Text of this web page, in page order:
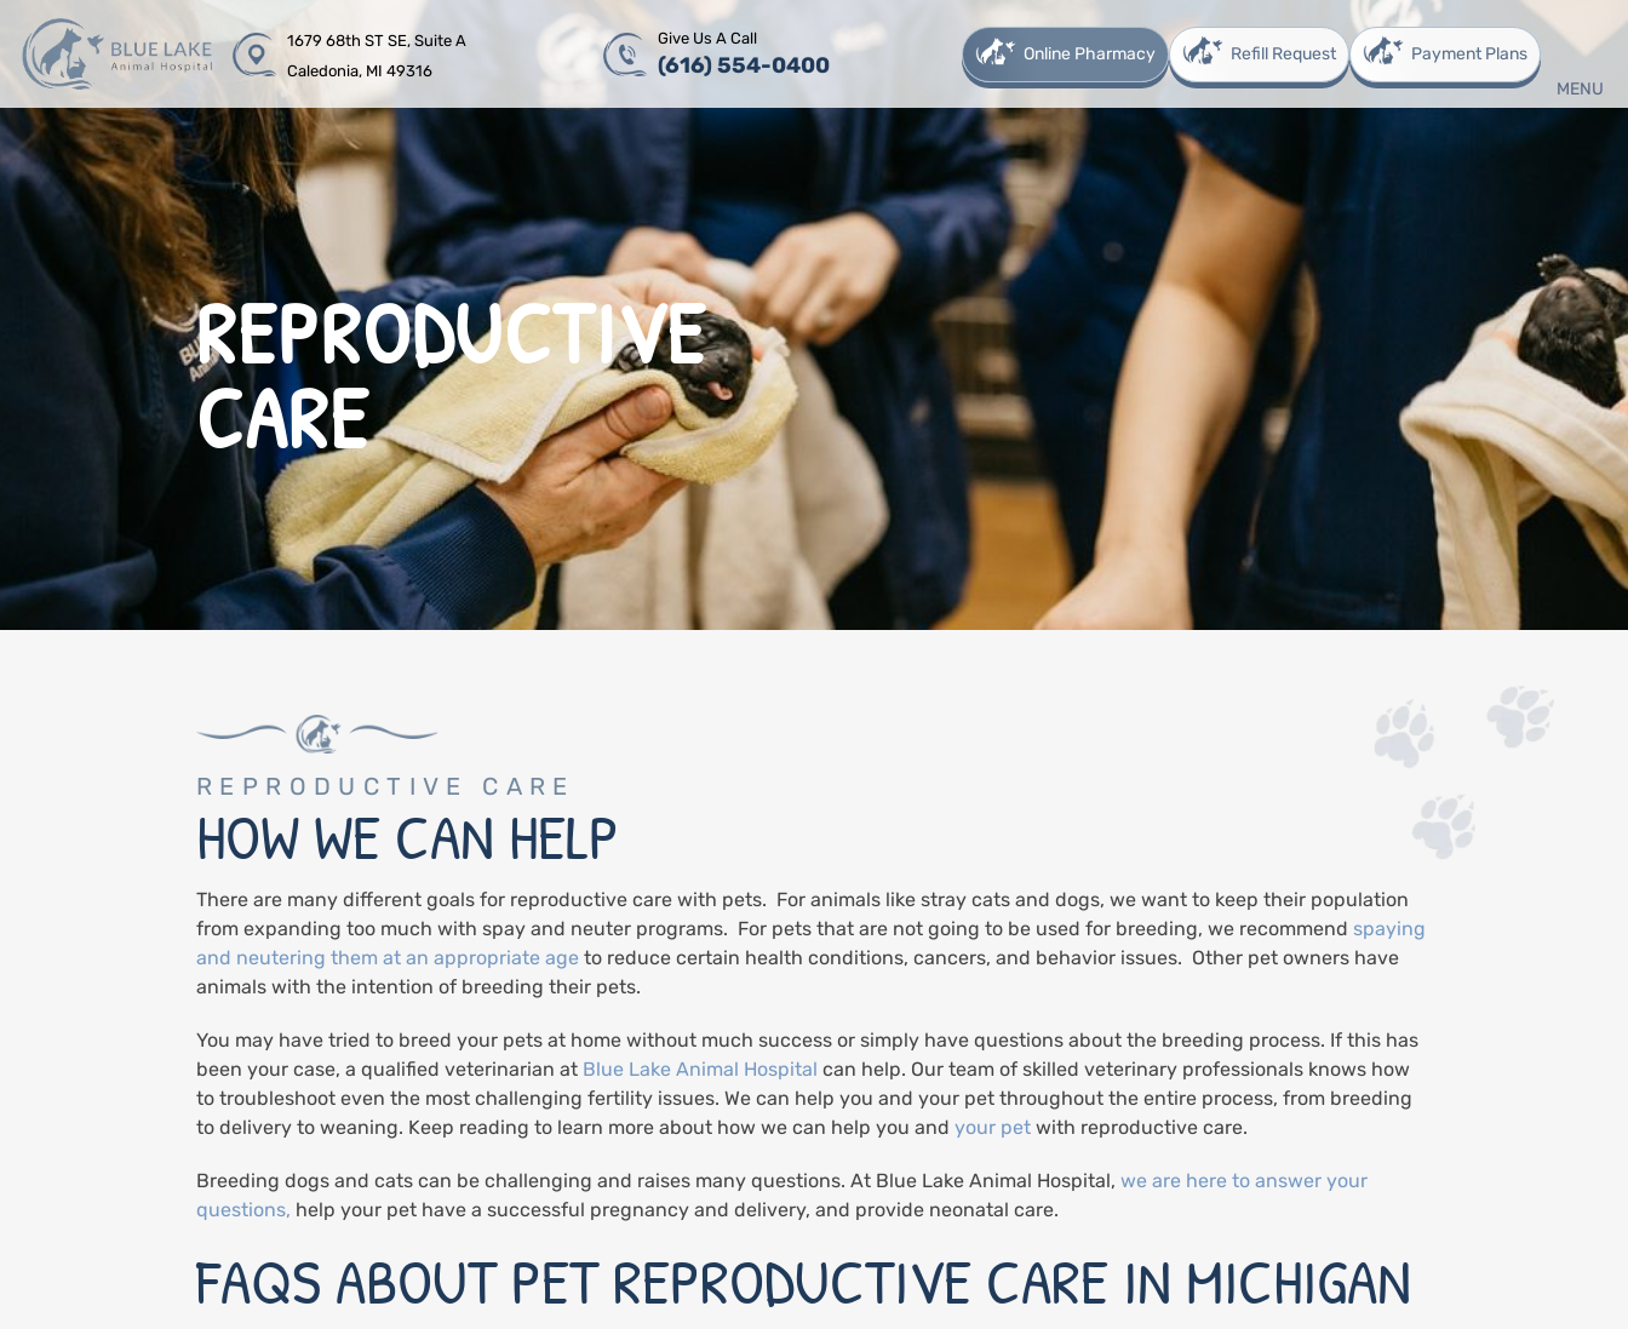
1679 68th ST SE, Suite A
Caledonia, MI 49316
Give Us A Call
(616) 554-0400 Online Pharmacy Refill Request
Payment Plans
MENU
REPRODUCTIVE
CARE
REPRODUCTIVE CARE
HOW WE CAN HELP
There are many different goals for reproductive care with pets. For animals like stray cats and dogs, we want to keep their population
from expanding too much with spay and neuter programs. For pets that are not going to be used for breeding, we recommend spaying
and neutering them at an appropriate age to reduce certain health conditions, cancers, and behavior issues. Other pet owners have
animals with the intention of breeding their pets.
You may have tried to breed your pets at home without much success or simply have questions about the breeding process. If this has
been your case, a qualified veterinarian at Blue Lake Animal Hospital can help. Our team of skilled veterinary professionals knows how
to troubleshoot even the most challenging fertility issues. We can help you and your pet throughout the entire process, from breeding
to delivery to weaning. Keep reading to learn more about how we can help you and your pet with reproductive care.
Breeding dogs and cats can be challenging and raises many questions. At Blue Lake Animal Hospital, we are here to answer your
questions, help your pet have a successful pregnancy and delivery, and provide neonatal care.
FAQS ABOUT PET REPRODUCTIVE CARE IN MICHIGAN